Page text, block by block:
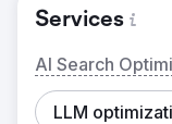
Services
AI Search
LLM